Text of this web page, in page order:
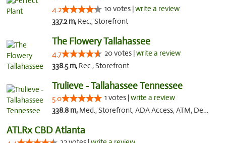
4.2 10 votes |write a review
337.2 m, Rec., Storefront
The Flowery Tallahassee
4.7 20 votes |write a review
338.5 m, Rec., Storefront
Trulieve - Tallahassee Tennessee
5.0 1 votes |write a review
338.8 m, Med., Storefront, ADA Access, ATM, Debit Card, Delivery, Pickup
ATLRx CBD Atlanta